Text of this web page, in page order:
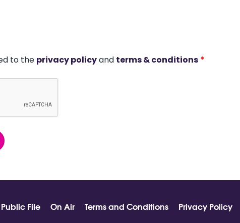
to the privacy policyand terms & conditions *
Public File On Air Terms and Conditions Privacy Policy